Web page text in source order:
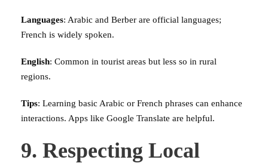
Languages: Arabic and Berber are official languages;
French is widely spoken.
English: Common in tourist areas but less so in rural
regions.
Tips: Learning basic Arabic or French phrases can enhance
interactions. Apps like Google Translate are helpful.
9. Respecting Local